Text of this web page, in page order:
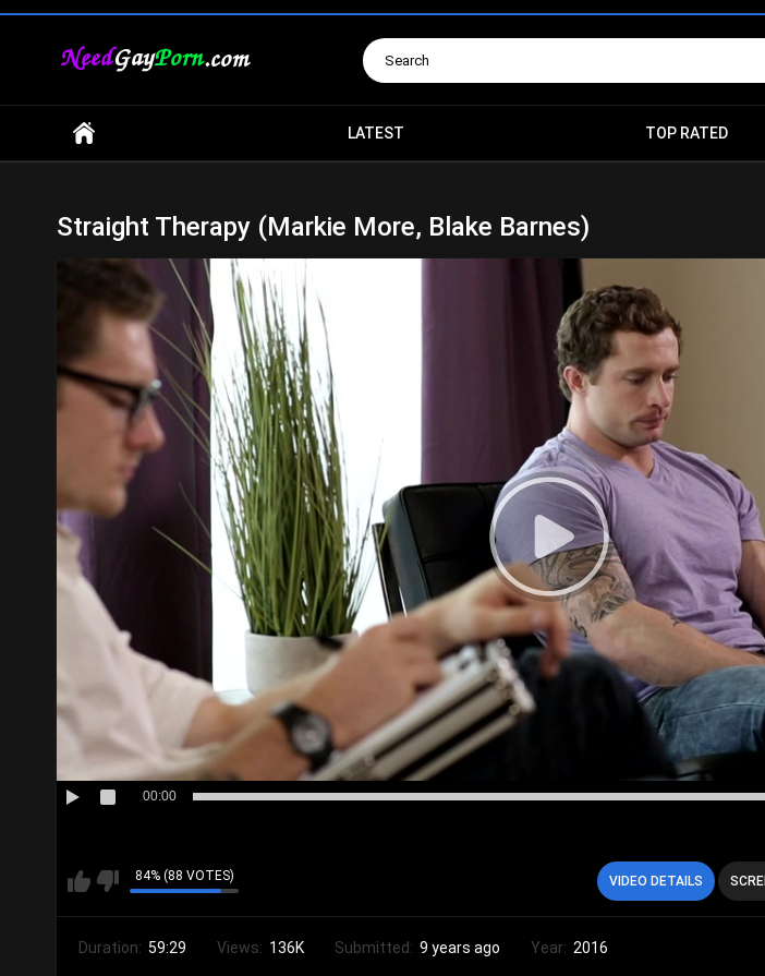
LATEST TOP RATED
Straight Therapy (Markie More, Blake Barnes)
00:00
84% (88 VOTES) VIDEO DETAILS
Duration: 59:29 Views: 136K Submitted: 9 years ago Year: 2016